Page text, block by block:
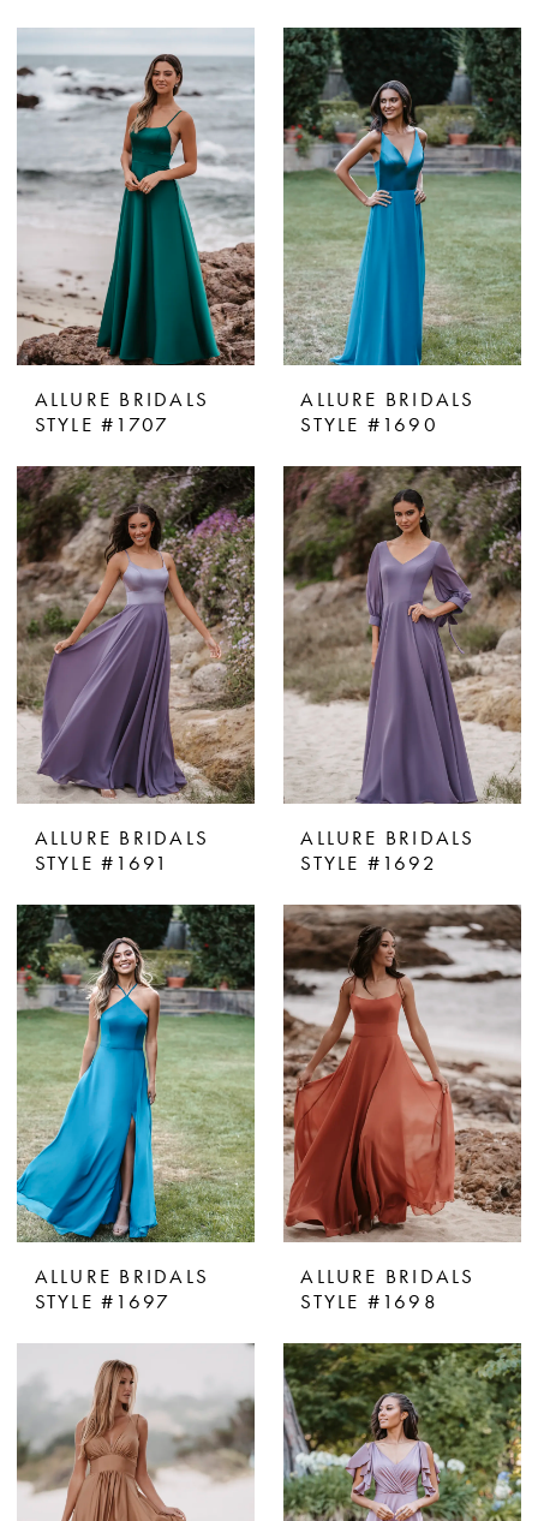
ALLURE BRIDALS
STYLE #1707
ALLURE BRIDALS
STYLE #1690
ALLURE BRIDALS
STYLE #1691
ALLURE BRIDALS
STYLE #1692
ALLURE BRIDALS
STYLE #1697
ALLURE BRIDALS
STYLE #1698